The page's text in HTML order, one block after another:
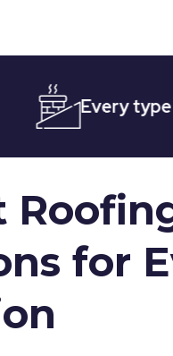
Every type of
for